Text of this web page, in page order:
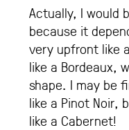
Actually, I would
because it
very upfront like
like a Bordeaux,
shape. I may be
like a Pinot Noir,
like a Cabernet!